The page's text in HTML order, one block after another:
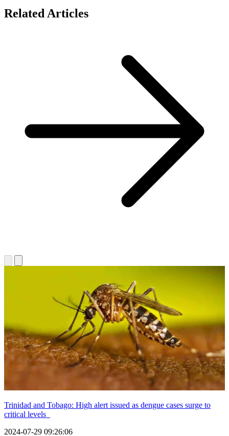
Related Articles
Trinidad and Tobago: High alert issued as dengue cases surge to
critical levels
2024-07-29 09:26:06